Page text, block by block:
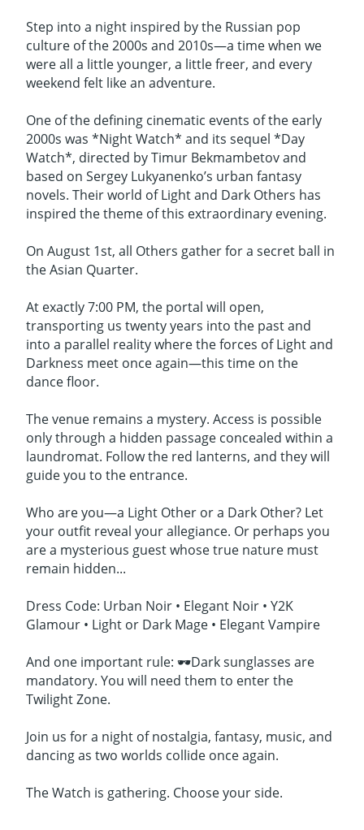
Step into a night inspired by the Russian pop
culture of the 2000s and 2010s—a time when we
were all a little younger, a little freer, and every
weekend felt like an adventure.
One of the defining cinematic events of the early
2000s was *Night Watch* and its sequel *Day
Watch*, directed by Timur Bekmambetov and
based on Sergey Lukyanenko’s urban fantasy
novels. Their world of Light and Dark Others has
inspired the theme of this extraordinary evening.
On August 1st, all Others gather for a secret ball in
the Asian Quarter.
At exactly 7:00 PM, the portal will open,
transporting us twenty years into the past and
into a parallel reality where the forces of Light and
Darkness meet once again—this time on the
dance floor.
The venue remains a mystery. Access is possible
only through a hidden passage concealed within a
laundromat. Follow the red lanterns, and they will
guide you to the entrance.
Who are you—a Light Other or a Dark Other? Let
your outfit reveal your allegiance. Or perhaps you
are a mysterious guest whose true nature must
remain hidden...
Dress Code: Urban Noir • Elegant Noir • Y2K
Glamour • Light or Dark Mage • Elegant Vampire
And one important rule: 🕶️Dark sunglasses are
mandatory. You will need them to enter the
Twilight Zone.
Join us for a night of nostalgia, fantasy, music, and
dancing as two worlds collide once again.
The Watch is gathering. Choose your side.